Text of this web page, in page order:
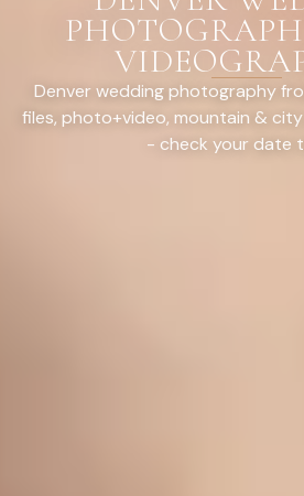
Denver wedding photography
files, photo+video, mountain &
- check your date